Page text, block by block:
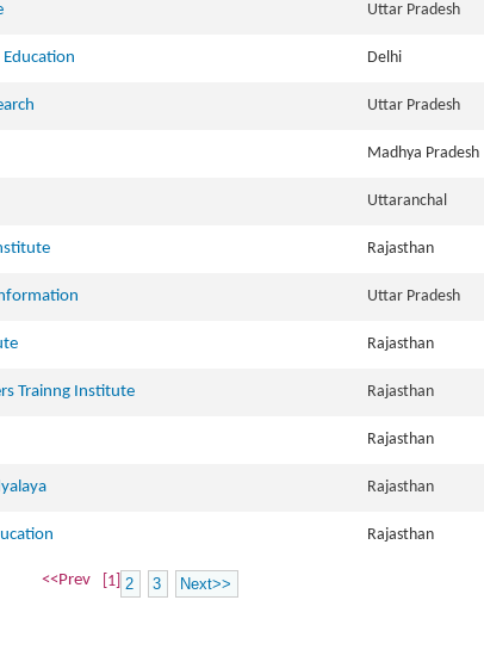
Uttar Pradesh
Delhi
Uttar Pradesh
Madhya Pradesh
Uttaranchal
Rajasthan
Uttar Pradesh
Rajasthan
Trainng Institute Rajasthan
Rajasthan
Rajasthan
Rajasthan
<<Prev [1] 2 3 Next>>